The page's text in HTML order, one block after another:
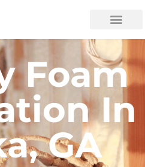
Foam
In
GA